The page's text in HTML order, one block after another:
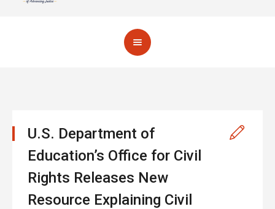
U.S. Department of
Education’s Office for Civil
Rights Releases New
Resource Explaining Civil